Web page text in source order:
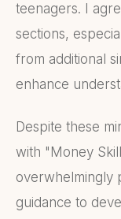
teenagers. I
sections,
from additional
enhance
Despite these
with "Money
overwhelmingly
guidance to